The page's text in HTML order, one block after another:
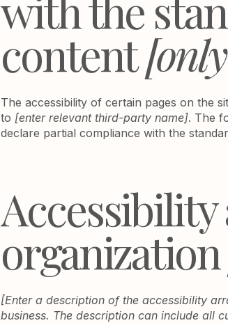
content
The accessibility of certain pages on the
to [enter relevant third-party name]. The
declare partial compliance with the
organization
[Enter a description of the accessibility
business. The description can include all